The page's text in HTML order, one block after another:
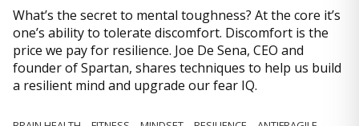
What’s the secret to mental toughness? At the core it’s
one’s ability to tolerate discomfort. Discomfort is the
price we pay for resilience. Joe De Sena, CEO and
founder of Spartan, shares techniques to help us build
a resilient mind and upgrade our fear IQ.